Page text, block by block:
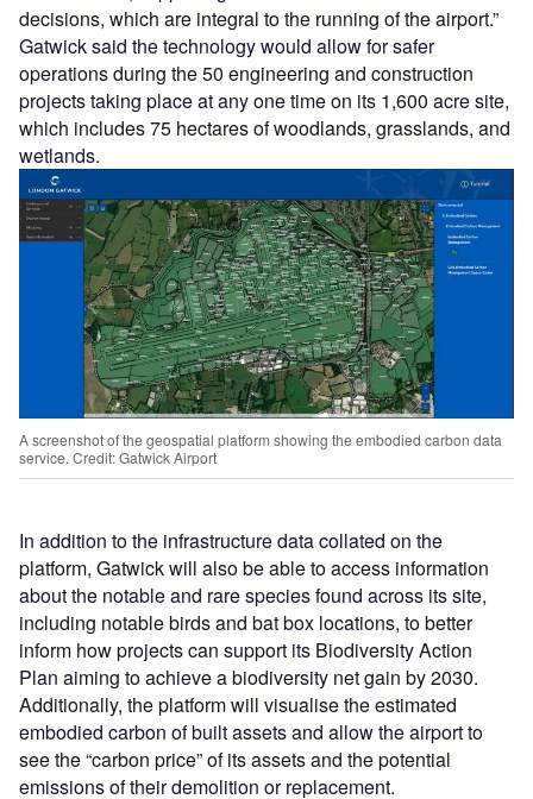
decisions, which are integral to the running of the airport.”
Gatwick said the technology would allow for safer
operations during the 50 engineering and construction
projects taking place at any one time on its 1,600 acre site,
which includes 75 hectares of woodlands, grasslands, and
wetlands.
A screenshot of the geospatial platform showing the embodied carbon data
service. Credit: Gatwick Airport
In addition to the infrastructure data collated on the
platform, Gatwick will also be able to access information
about the notable and rare species found across its site,
including notable birds and bat box locations, to better
inform how projects can support its Biodiversity Action
Plan aiming to achieve a biodiversity net gain by 2030.
Additionally, the platform will visualise the estimated
embodied carbon of built assets and allow the airport to
see the “carbon price” of its assets and the potential
emissions of their demolition or replacement.